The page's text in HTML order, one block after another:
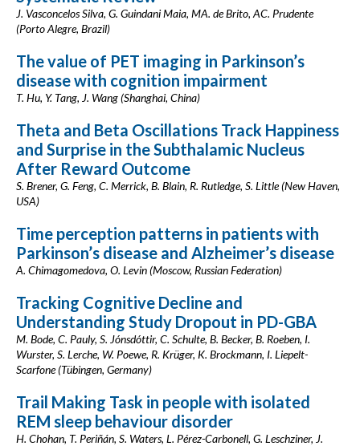
J. Vasconcelos Silva, G. Guindani Maia, MA. de Brito, AC. Prudente
(Porto Alegre, Brazil)
The value of PET imaging in Parkinson’s
disease with cognition impairment
T. Hu, Y. Tang, J. Wang (Shanghai, China)
Theta and Beta Oscillations Track Happiness
and Surprise in the Subthalamic Nucleus
After Reward Outcome
S. Brener, G. Feng, C. Merrick, B. Blain, R. Rutledge, S. Little (New Haven,
USA)
Time perception patterns in patients with
Parkinson’s disease and Alzheimer’s disease
A. Chimagomedova, O. Levin (Moscow, Russian Federation)
Tracking Cognitive Decline and
Understanding Study Dropout in PD-GBA
M. Bode, C. Pauly, S. Jónsdóttir, C. Schulte, B. Becker, B. Roeben, I.
Wurster, S. Lerche, W. Poewe, R. Krüger, K. Brockmann, I. Liepelt-
Scarfone (Tübingen, Germany)
Trail Making Task in people with isolated
REM sleep behaviour disorder
H. Chohan, T. Periñán, S. Waters, L. Pérez-Carbonell, G. Leschziner, J.